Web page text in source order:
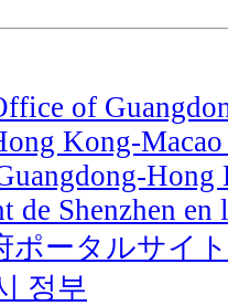
of
Kong-
Hong
de Shenzhen en
ポータルサイト
정부